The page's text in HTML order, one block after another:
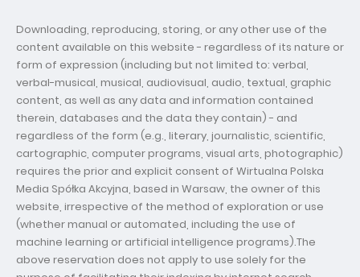
Downloading, reproducing, storing, or any other use of the
content available on this website - regardless of its nature or
form of expression (including but not limited to: verbal,
verbal-musical, musical, audiovisual, audio, textual, graphic
content, as well as any data and information contained
therein, databases and the data they contain) - and
regardless of the form (e.g., literary, journalistic, scientific,
cartographic, computer programs, visual arts, photographic)
requires the prior and explicit consent of Wirtualna Polska
Media Spółka Akcyjna, based in Warsaw, the owner of this
website, irrespective of the method of exploration or use
(whether manual or automated, including the use of
machine learning or artificial intelligence programs).The
above reservation does not apply to use solely for the